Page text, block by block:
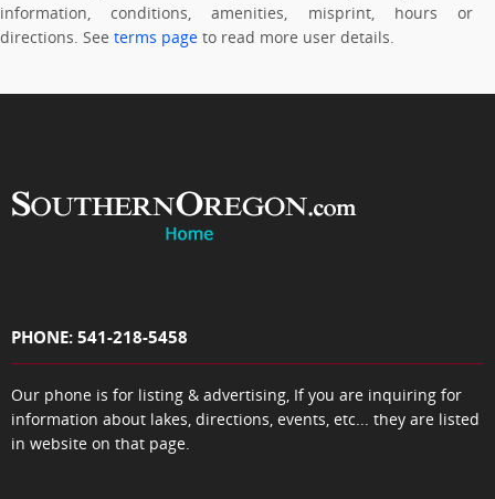
information, conditions, amenities, misprint, hours or
directions. See terms page to read more user details.
PHONE: 541-218-5458
Our phone is for listing & advertising, If you are inquiring for
information about lakes, directions, events, etc... they are listed
in website on that page.